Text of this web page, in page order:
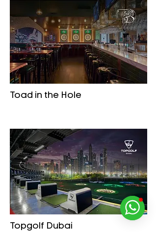
Toad in the Hole
Topgolf Dubai